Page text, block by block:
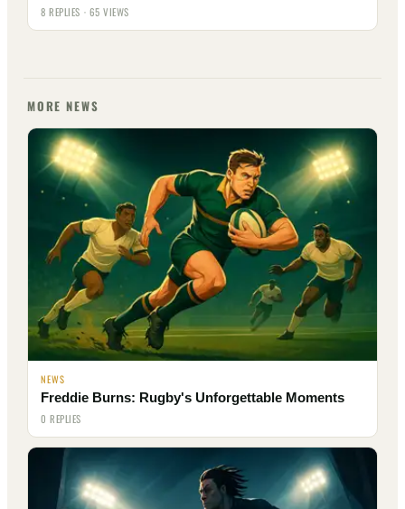
8 REPLIES · 65 VIEWS
MORE NEWS
NEWS
Freddie Burns: Rugby's Unforgettable Moments
0 REPLIES